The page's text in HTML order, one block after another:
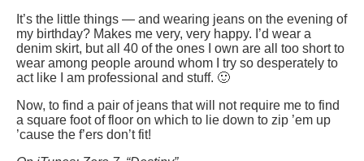
It’s the little things — and wearing jeans on the evening of
my birthday? Makes me very, very happy. I’d wear a
denim skirt, but all 40 of the ones I own are all too short to
wear among people around whom I try so desperately to
act like I am professional and stuff. 🙂
Now, to find a pair of jeans that will not require me to find
a square foot of floor on which to lie down to zip ’em up
’cause the f’ers don’t fit!